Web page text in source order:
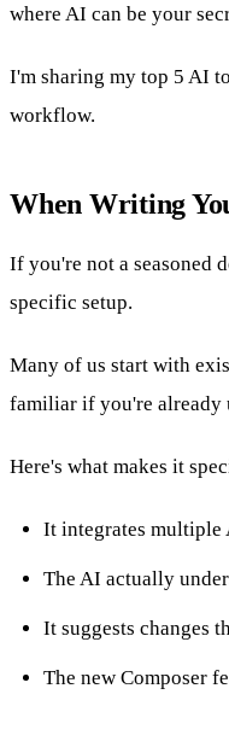
where AI can be your
I'm sharing my top 5 AI
workflow.
When Writing
If you're not a seasoned
specific setup.
Many of us start with
familiar if you're already
Here's what makes it
It integrates multiple
The AI actually
It suggests changes
The new Composer